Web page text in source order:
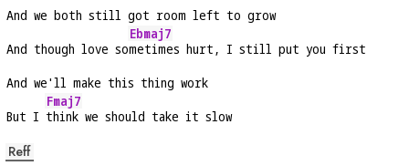
And we both still got room left to grow
And though love so
Ebmaj7
metimes hurt, I still put you first
And we'll make this thing work
But I
Fmaj7
think we should take it slow
Reff